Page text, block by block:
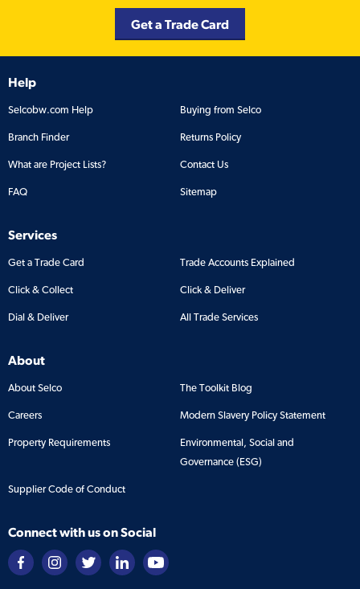
Get a Trade Card
Help
Selcobw.com Help Buying from Selco
Branch Finder Returns Policy
What are Project Lists? Contact Us
FAQ Sitemap
Services
Get a Trade Card Trade Accounts Explained
Click & Collect Click & Deliver
Dial & Deliver All Trade Services
About
About Selco The Toolkit Blog
Careers Modern Slavery Policy Statement
Property Requirements
Environmental, Social and
Governance (ESG)
Supplier Code of Conduct
Connect with us on Social